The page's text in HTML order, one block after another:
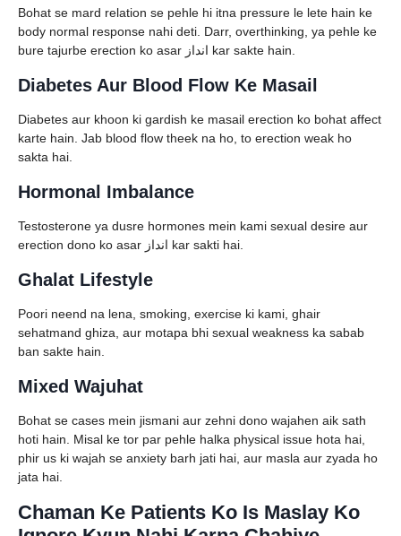
Bohat se mard relation se pehle hi itna pressure le lete hain ke
body normal response nahi deti. Darr, overthinking, ya pehle ke
bure tajurbe erection ko asar انداز kar sakte hain.
Diabetes Aur Blood Flow Ke Masail
Diabetes aur khoon ki gardish ke masail erection ko bohat affect
karte hain. Jab blood flow theek na ho, to erection weak ho
sakta hai.
Hormonal Imbalance
Testosterone ya dusre hormones mein kami sexual desire aur
erection dono ko asar انداز kar sakti hai.
Ghalat Lifestyle
Poori neend na lena, smoking, exercise ki kami, ghair
sehatmand ghiza, aur motapa bhi sexual weakness ka sabab
ban sakte hain.
Mixed Wajuhat
Bohat se cases mein jismani aur zehni dono wajahen aik sath
hoti hain. Misal ke tor par pehle halka physical issue hota hai,
phir us ki wajah se anxiety barh jati hai, aur masla aur zyada ho
jata hai.
Chaman Ke Patients Ko Is Maslay Ko